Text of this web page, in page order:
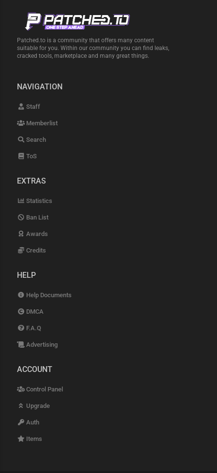
Patched.to is a community that offers many content
suitable for you. Within our community you can find leaks,
cracked tools, marketplace and many great things.
NAVIGATION
Staff
Memberlist
Search
ToS
EXTRAS
Statistics
Ban List
Awards
Credits
HELP
Help Documents
DMCA
F.A.Q
Advertising
ACCOUNT
Control Panel
Upgrade
Auth
Items